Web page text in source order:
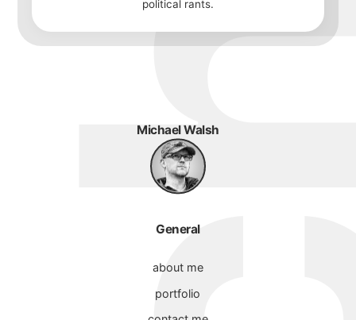
political rants.
Michael Walsh
General
about me
portfolio